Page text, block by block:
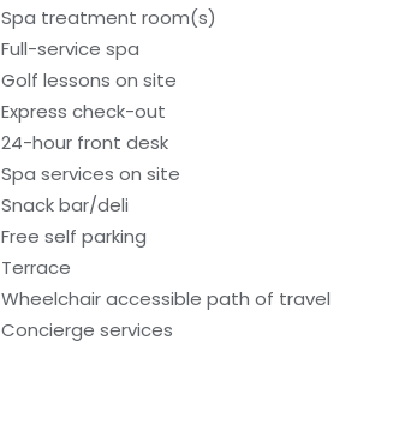
Spa treatment room(s)
Full-service spa
Golf lessons on site
Express check-out
24-hour front desk
Spa services on site
Snack bar/deli
Free self parking
Terrace
Wheelchair accessible path of travel
Concierge services